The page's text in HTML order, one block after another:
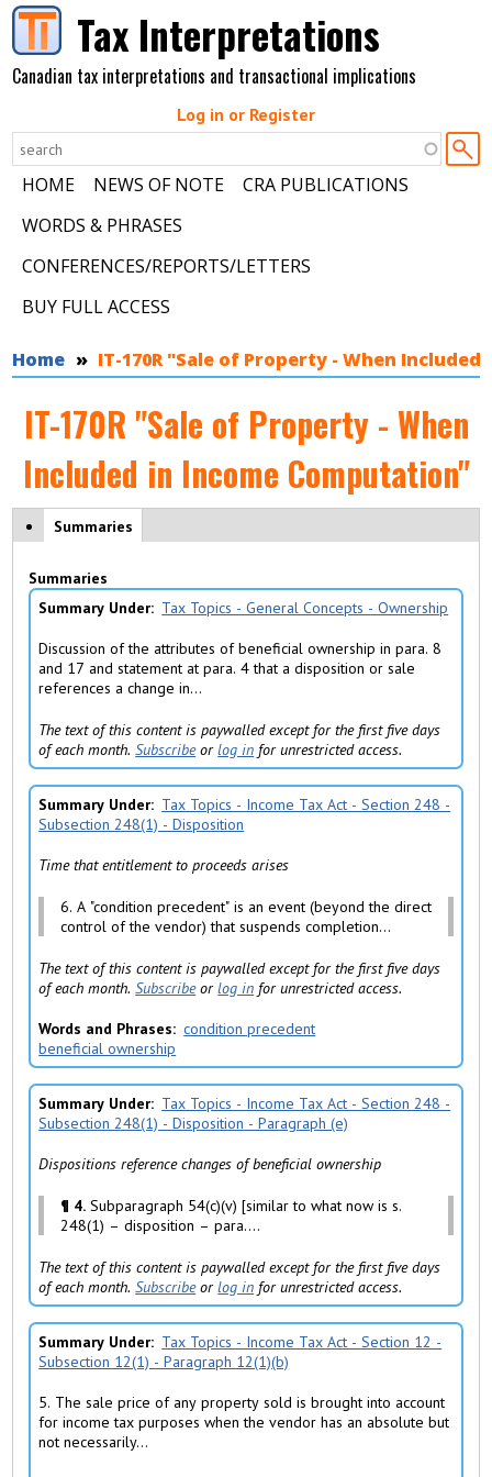
Skip to main contentTax Interpretations
Canadian tax interpretations and transactional implications
Log in or Register
HOME NEWS OF NOTE
CRA PUBLICATIONS
WORDS & PHRASES
CONFERENCES/REPORTS/LETTERS
BUY FULL ACCESS
You are here
Home IT-170R "Sale of Property - When
IT-170R "Sale of Property - When
Included in Income Computation"
Policy Tabs
Summaries
ti
v
t
a
b
Summaries
Summary Under
Tax Topics - General Concepts - Ownership
Discussion of the attributes of beneficial ownership in para. 8
and 17 and statement at para. 4 that a disposition or sale
references a change in...
The text of this content is paywalled except for the first five days
of each month.Subscribeorlog in for unrestricted access.
Summary Under
Tax Topics - Income Tax Act - Section 248 -
Subsection 248(1) - Disposition
Time that entitlement to proceeds arises
6. A "condition precedent" is an event (beyond the direct
control of the vendor) that suspends completion...
The text of this content is paywalled except for the first five days
of each month.Subscribeorlog in for unrestricted access.
Words and Phrases
condition precedent
beneficial ownership
Summary Under
Tax Topics - Income Tax Act - Section 248 -
Subsection 248(1) - Disposition - Paragraph (e)
Dispositions reference changes of beneficial ownership
¶ 4.Subparagraph 54(c)(v) [similar to what now is s.
248(1) – disposition – para....
The text of this content is paywalled except for the first five days
of each month.Subscribeorlog in for unrestricted access.
Summary Under
Tax Topics - Income Tax Act - Section 12 -
Subsection 12(1) - Paragraph 12(1)(b)
5. The sale price of any property sold is brought into account
for income tax purposes when the vendor has an absolute but
not necessarily...